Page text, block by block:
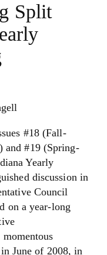
Split
#18 (Fall-
and #19 (Spring-
Yearly
discussion in
Council
on a year-long
June of 2008, in